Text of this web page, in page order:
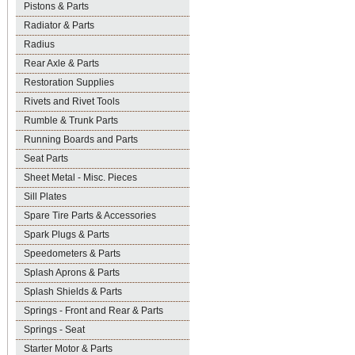
Pistons & Parts
Radiator & Parts
Radius
Rear Axle & Parts
Restoration Supplies
Rivets and Rivet Tools
Rumble & Trunk Parts
Running Boards and Parts
Seat Parts
Sheet Metal - Misc. Pieces
Sill Plates
Spare Tire Parts & Accessories
Spark Plugs & Parts
Speedometers & Parts
Splash Aprons & Parts
Splash Shields & Parts
Springs - Front and Rear & Parts
Springs - Seat
Starter Motor & Parts